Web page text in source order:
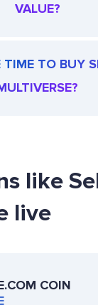
VALUE?
TIME TO BUY
like
live
COIN